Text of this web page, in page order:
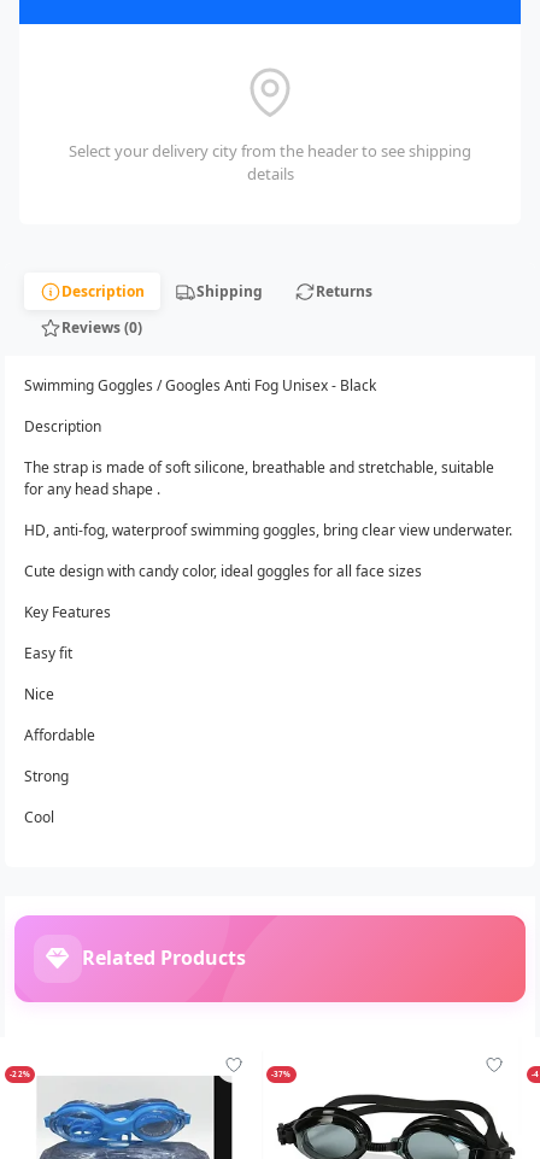
Select your delivery city from the header to see shipping
details
Description Shipping
Returns
Reviews (0)
Swimming Goggles / Googles Anti Fog Unisex - Black
Description
The strap is made of soft silicone, breathable and stretchable, suitable
for any head shape .
HD, anti-fog, waterproof swimming goggles, bring clear view underwater.
Cute design with candy color, ideal goggles for all face sizes
Key Features
Easy fit
Nice
Affordable
Strong
Cool
Related Products
-22% -37% -